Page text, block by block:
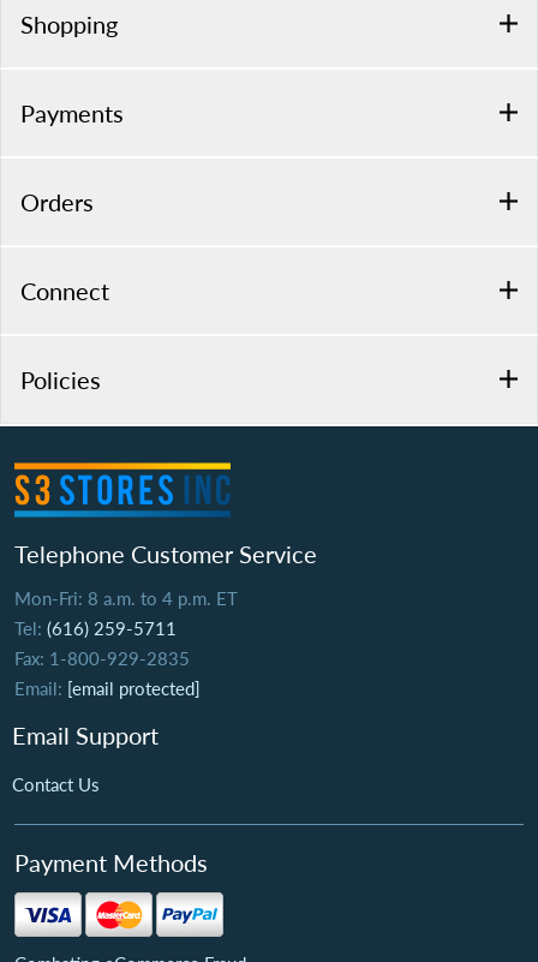
Shopping
Payments
Orders
Connect
Policies
Telephone Customer Service
Mon-Fri: 8 a.m. to 4 p.m. ET
Tel: (616) 259-5711
Fax: 1-800-929-2835
Email: [email protected]
Email Support
Contact Us
Payment Methods